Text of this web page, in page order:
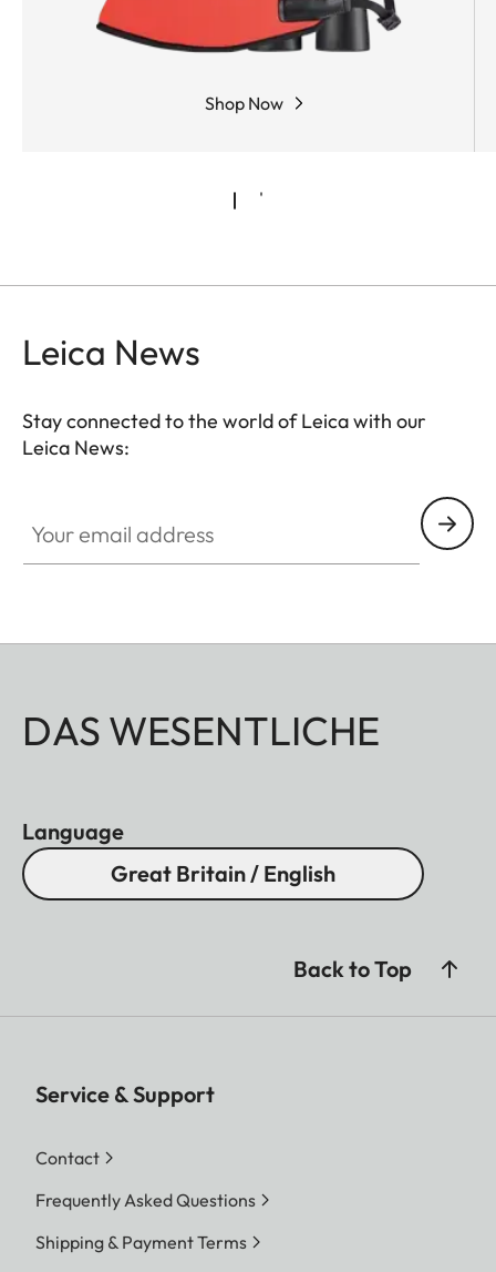
Shop Now
Leica News
Stay connected to the world of Leica with our
Leica News:
DAS WESENTLICHE
Language
Great Britain / English
Back to Top
Service & Support
Contact
Frequently Asked Questions
Shipping & Payment Terms